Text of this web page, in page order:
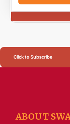
Click to Subscribe
ABOUT